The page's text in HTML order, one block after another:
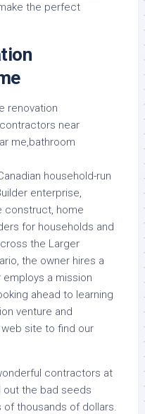
the perfect
household-run
enterprise,
construct, home
for households and
the Larger
the owner hires a
a mission
ahead to learning
venture and
site to find our
contractors at
out the bad seeds
thousands of dollars.